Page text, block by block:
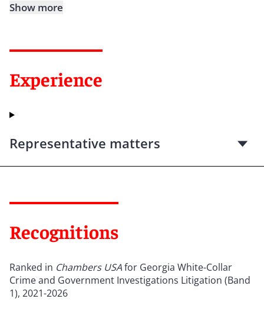
Show more
Experience
Representative matters
Recognitions
Ranked in Chambers USAfor Georgia White-Collar
Crime and Government Investigations Litigation (Band
1), 2021-2026